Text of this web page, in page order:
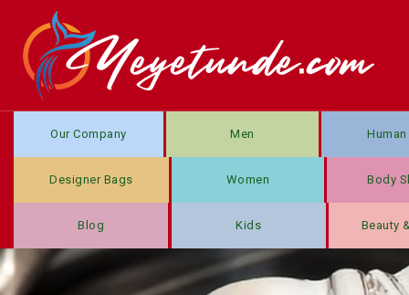
Our Company Men
Designer Bags Women Body
Blog Kids Beauty